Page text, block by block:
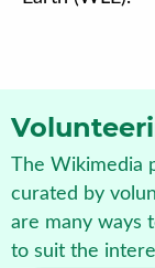
The Wikimedia
curated by
are many ways
to suit the